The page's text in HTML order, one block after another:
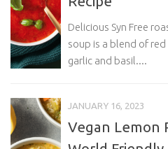
Delicious Syn Free
soup is a blend of
garlic and basil....
JANUARY 16, 2023
Vegan Lemon